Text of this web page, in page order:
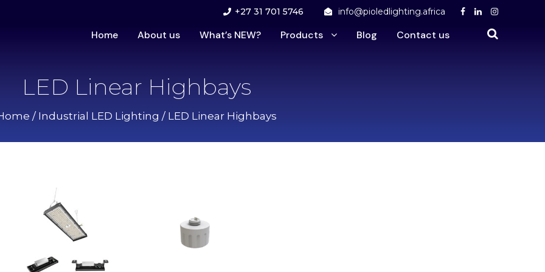
+27 31 701 5746 info@pioledlighting.africa
Home About us What’s NEW? Products Blog Contact us
LED Linear Highbays
/ Industrial LED Lighting / LED Linear Highbays